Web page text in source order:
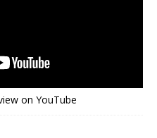
on YouTube